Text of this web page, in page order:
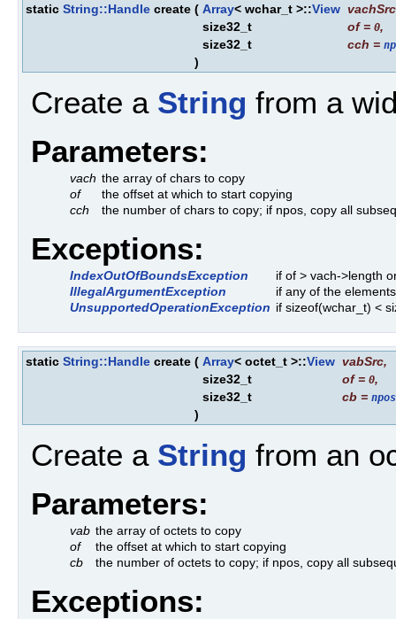
static String::Handle create ( Array< wchar_t >::View vachSrc
size32_t
of= 0,
size32_t
cch =
)
Create a String from a
Parameters:
vach the array of chars to copy
of
the offset at which to start copying
cch
the number of chars to copy; if npos, copy all
Exceptions:
IndexOutOfBoundsException
if of > vach->length
IllegalArgumentException
if any of the
UnsupportedOperationException if sizeof(wchar_t) <
static String::Handle create ( Array< octet_t >::View vabSrc,
size32_t
of= 0,
size32_t
cb = npos
)
Create a String from an
Parameters:
vab the array of octets to copy
of
the offset at which to start copying
cb
the number of octets to copy; if npos, copy all
Exceptions: